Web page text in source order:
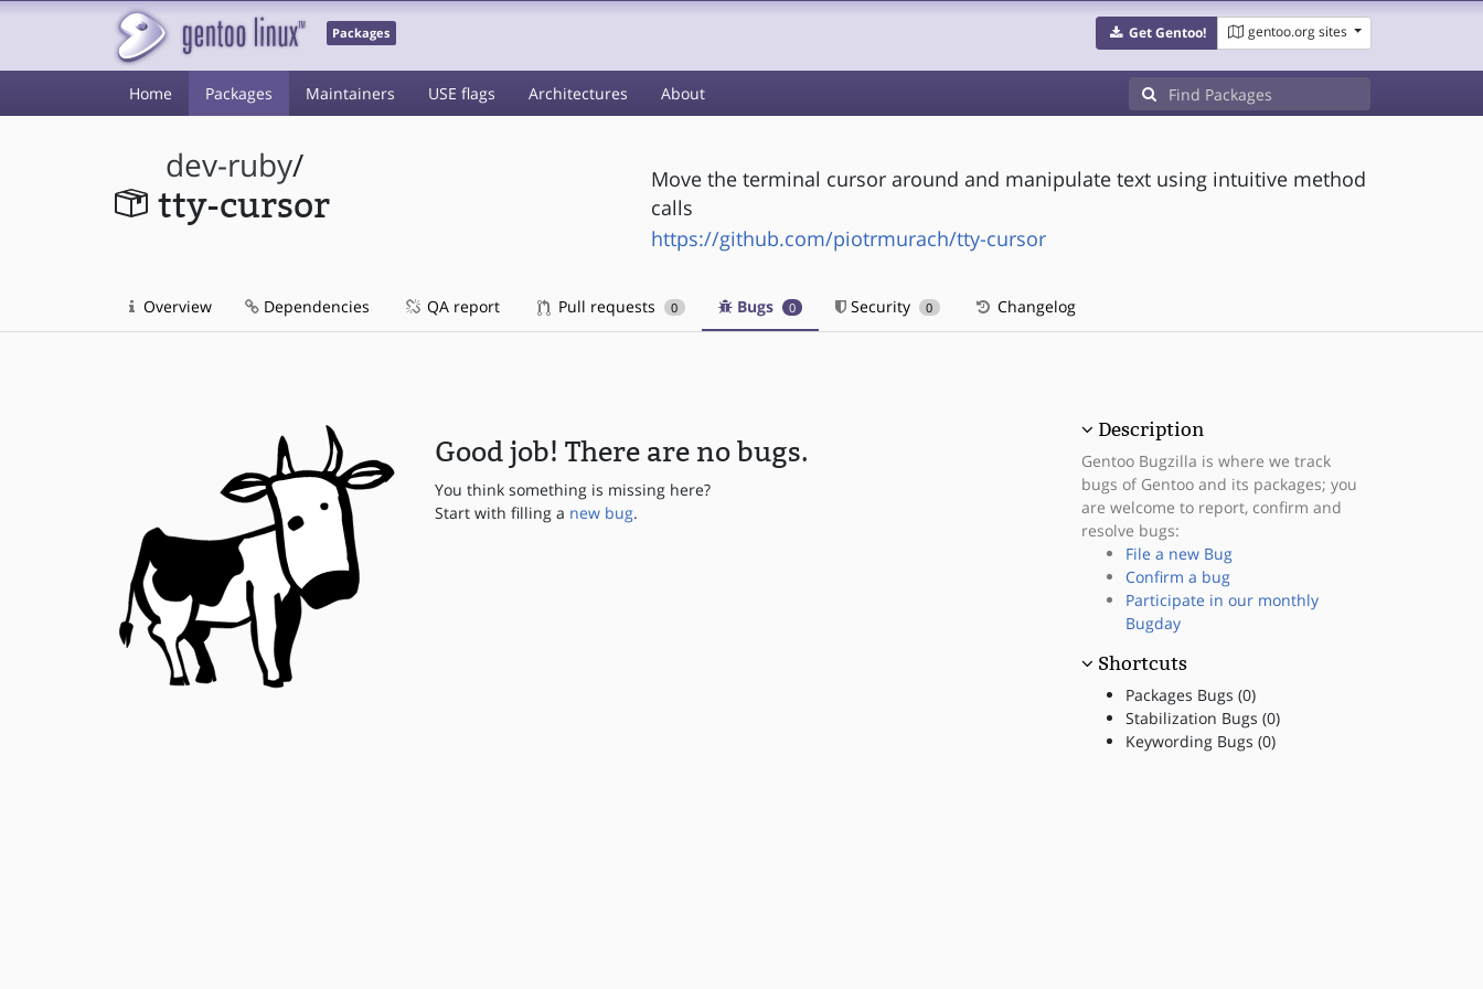
Packages Get Gentoo! gentoo.org sites
Home Packages Maintainers USE flags Architectures About
dev-ruby/
tty-cursor
Move the terminal cursor around and manipulate text using intuitive method
calls
https://github.com/piotrmurach/tty-cursor
Overview Dependencies QA report Pull requests 0 Bugs 0 Security 0 Changelog
Good job! There are no bugs.
You think something is missing here?
Start with filling a new bug.
Description
Gentoo Bugzilla is where we track
bugs of Gentoo and its packages; you
are welcome to report, confirm and
resolve bugs:
File a new Bug
Confirm a bug
Participate in our monthly
Bugday
Shortcuts
Packages Bugs (0)
Stabilization Bugs (0)
Keywording Bugs (0)